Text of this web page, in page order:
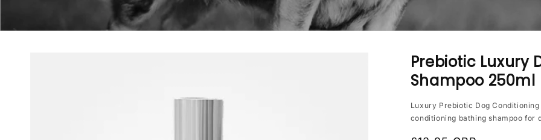
Prebiotic Luxury
Shampoo 250ml
Luxury Prebiotic Dog
conditioning bathing shampoo for